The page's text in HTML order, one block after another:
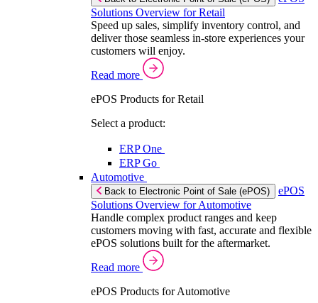
Solutions Overview for Retail
Speed up sales, simplify inventory control, and
deliver those seamless in-store experiences your
customers will enjoy.
Read more
ePOS Products for Retail
Select a product:
ERP One
ERP Go
Automotive
Back to Electronic Point of Sale (ePOS)
ePOS
Solutions Overview for Automotive
Handle complex product ranges and keep
customers moving with fast, accurate and flexible
ePOS solutions built for the aftermarket.
Read more
ePOS Products for Automotive